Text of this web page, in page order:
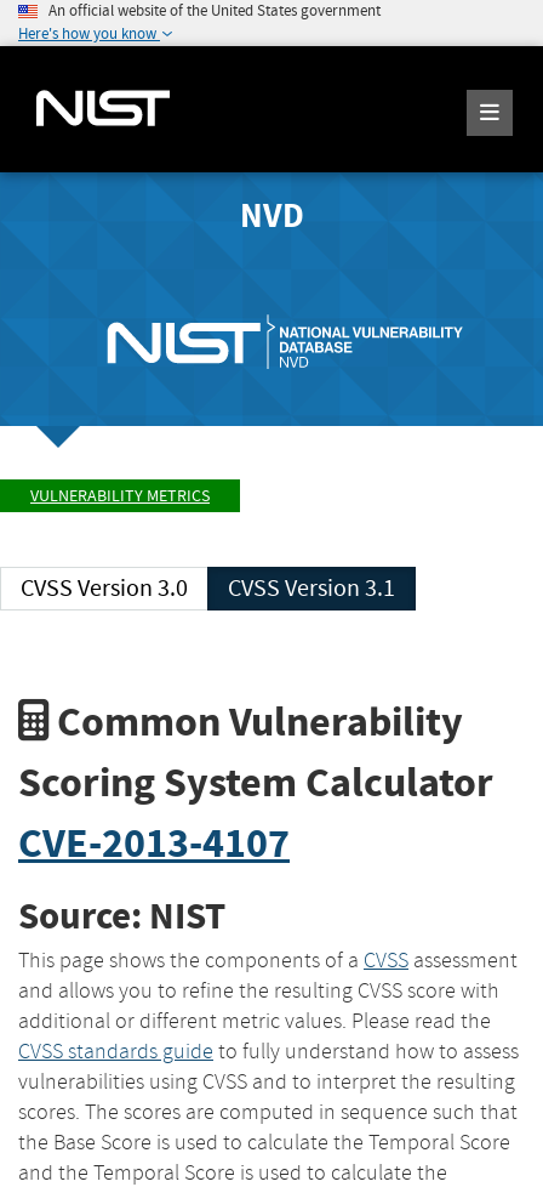
An official website of the United States government
Here's how you know
NVD
VULNERABILITY METRICS
CVSS Version 3.0 CVSS Version 3.1
Common Vulnerability
Scoring System Calculator
CVE-2013-4107
Source: NIST
This page shows the components of a CVSS assessment
and allows you to refine the resulting CVSS score with
additional or different metric values. Please read the
CVSS standards guide to fully understand how to assess
vulnerabilities using CVSS and to interpret the resulting
scores. The scores are computed in sequence such that
the Base Score is used to calculate the Temporal Score
and the Temporal Score is used to calculate the